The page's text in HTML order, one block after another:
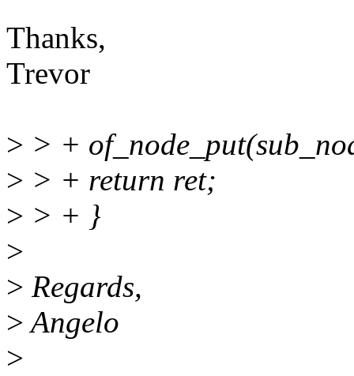
Thanks,
Trevor
> > +
> > + return ret;
> > + }
>
> Regards,
>Angelo
>